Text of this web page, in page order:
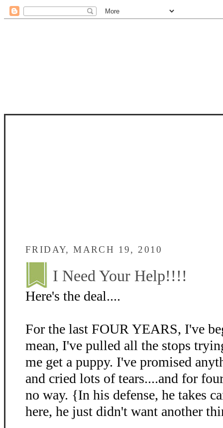
FRIDAY, MARCH 19, 2010
I Need Your Help!!!!
Here's the deal....
For the last FOUR YEARS, I've
mean, I've pulled all the stops
me get a puppy. I've promised
and cried lots of tears....and for
no way. {In his defense, he takes
here, he just didn't want another